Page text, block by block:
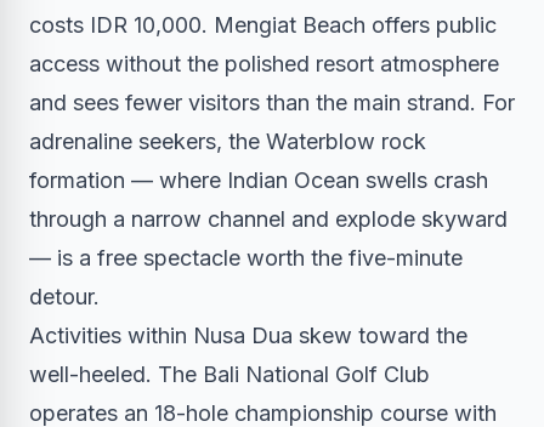
costs IDR 10,000. Mengiat Beach offers public
access without the polished resort atmosphere
and sees fewer visitors than the main strand. For
adrenaline seekers, the Waterblow rock
formation — where Indian Ocean swells crash
through a narrow channel and explode skyward
— is a free spectacle worth the five-minute
detour.
Activities within Nusa Dua skew toward the
well-heeled. The Bali National Golf Club
operates an 18-hole championship course with